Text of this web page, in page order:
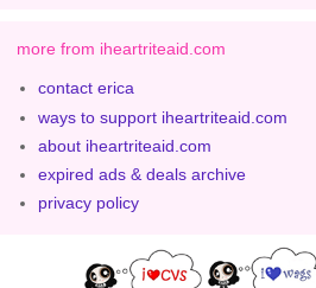
more from iheartriteaid.com
contact erica
ways to support iheartriteaid.com
about iheartriteaid.com
expired ads & deals archive
privacy policy